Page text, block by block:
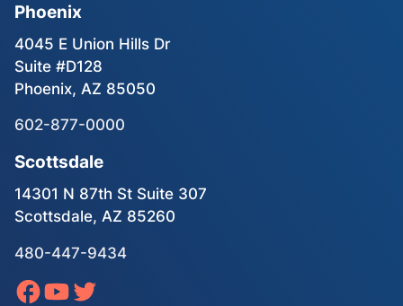
Phoenix
4045 E Union Hills Dr
Suite #D128
Phoenix, AZ 85050
602-877-0000
Scottsdale
14301 N 87th St Suite 307
Scottsdale, AZ 85260
480-447-9434